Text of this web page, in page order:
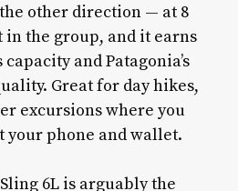
other direction — at 8
in the group, and it earns
and Patagonia’s
Great for day hikes,
excursions where you
your phone and wallet.
6L is arguably the